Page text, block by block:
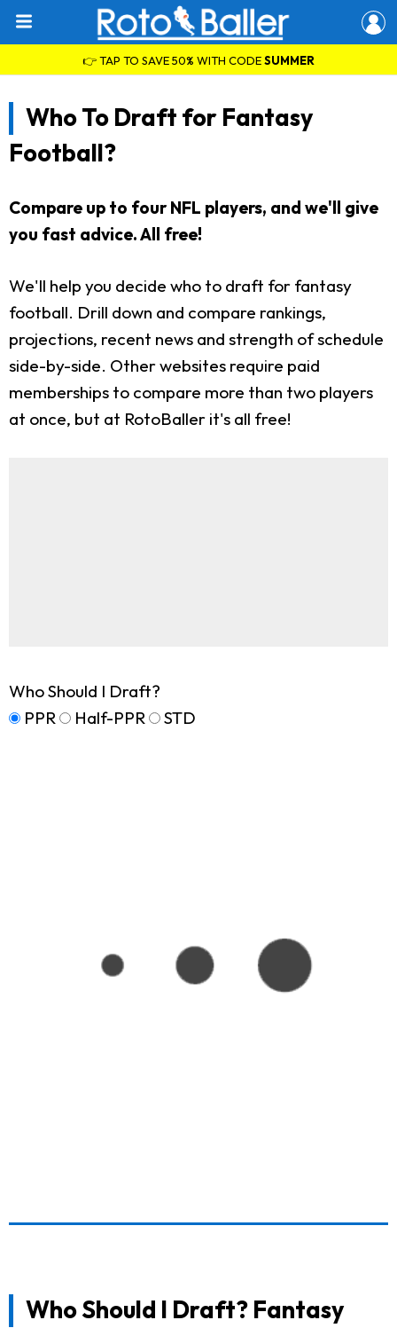
👉 TAP TO SAVE 50% WITH CODESUMMER
Who To Draft for Fantasy
Football?
Compare up to four NFL players, and we'll give
you fast advice. All free!
We'll help you decide who to draft for fantasy
football. Drill down and compare rankings,
projections, recent news and strength of schedule
side-by-side. Other websites require paid
memberships to compare more than two players
at once, but at RotoBaller it's all free!
Who Should I Draft?
PPR
Half-PPR STD
Who Should I Draft? Fantasy